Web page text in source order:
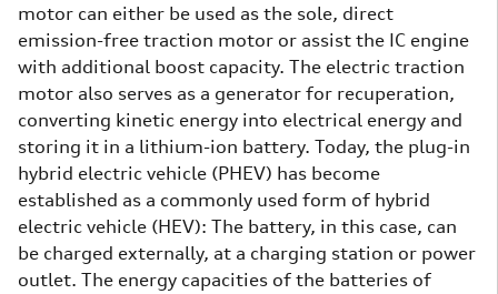
motor can either be used as the sole, direct
emission-free traction motor or assist the IC engine
with additional boost capacity. The electric traction
motor also serves as a generator for recuperation,
converting kinetic energy into electrical energy and
storing it in a lithium-ion battery. Today, the plug-in
hybrid electric vehicle (PHEV) has become
established as a commonly used form of hybrid
electric vehicle (HEV): The battery, in this case, can
be charged externally, at a charging station or power
outlet. The energy capacities of the batteries of